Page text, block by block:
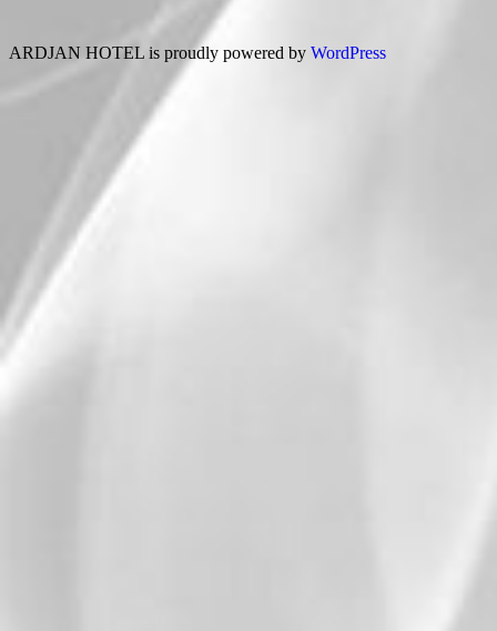
ARDJAN HOTEL is proudly powered by WordPress